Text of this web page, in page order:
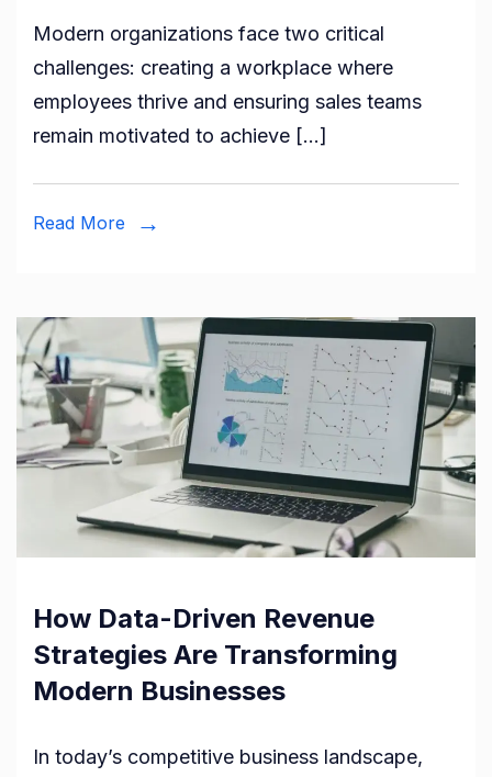
Modern organizations face two critical
challenges: creating a workplace where
employees thrive and ensuring sales teams
remain motivated to achieve […]
Read More
How Data-Driven Revenue
Strategies Are Transforming
Modern Businesses
In today’s competitive business landscape,